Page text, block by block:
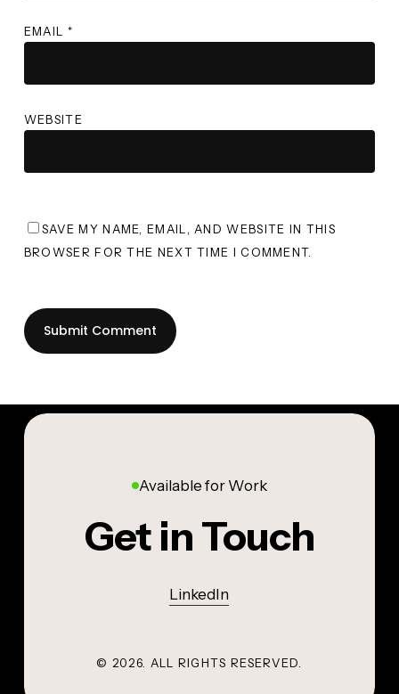
EMAIL *
WEBSITE
SAVE MY NAME, EMAIL, AND WEBSITE IN THIS
BROWSER FOR THE NEXT TIME I COMMENT.
Available for Work
Get in Touch
LinkedIn
© 2026 . ALL RIGHTS RESERVED.